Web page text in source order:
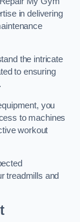
in delivering
the intricate
to ensuring
you
to machines
workout
treadmills and